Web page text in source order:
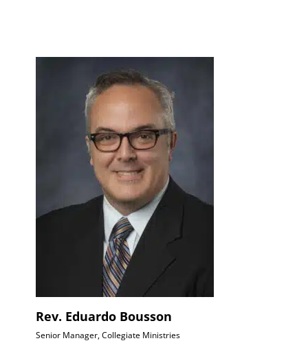
Rev. Eduardo Bousson
Senior Manager, Collegiate Ministries